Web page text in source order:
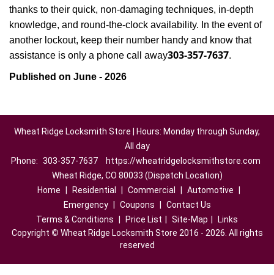
thanks to their quick, non-damaging techniques, in-depth
knowledge, and round-the-clock availability. In the event of
another lockout, keep their number handy and know that
assistance is only a phone call away303-357-7637.
Published on June - 2026
Wheat Ridge Locksmith Store | Hours: Monday through Sunday,
All day
Phone: 303-357-7637
https://wheatridgelocksmithstore.com
Wheat Ridge, CO 80033 (Dispatch Location)
Home
Residential Commercial Automotive
Emergency
Coupons
Contact Us
Terms & Conditions
Price List Site-Map
Links
Copyright © Wheat Ridge Locksmith Store 2016 - 2026. All rights
reserved